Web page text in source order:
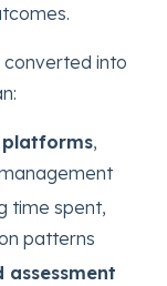
converted into
platforms,
time spent,
patterns